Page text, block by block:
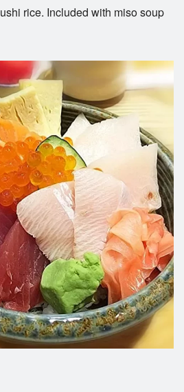
Search
rice. Included with miso soup